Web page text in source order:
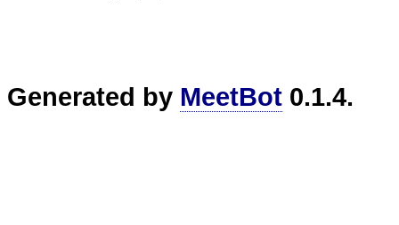
Generated by MeetBot 0.1.4.